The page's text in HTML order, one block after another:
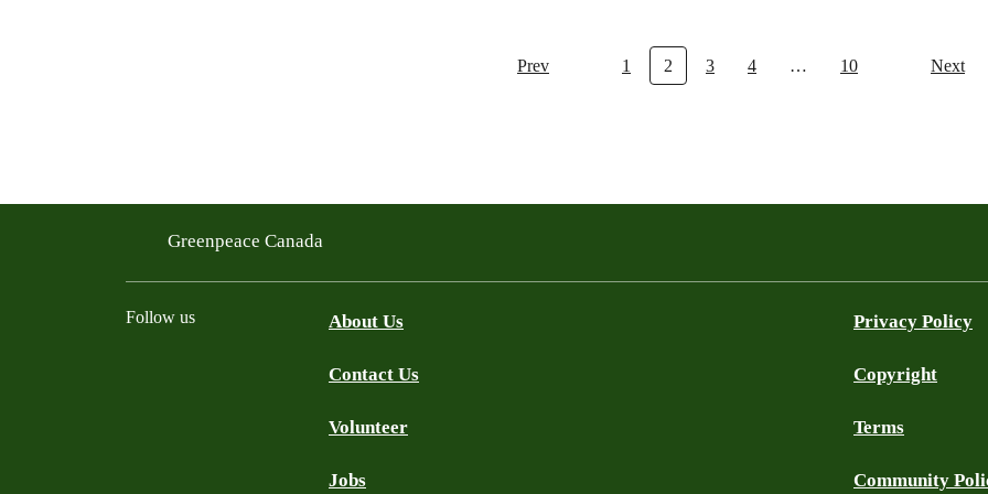
Prev 1 2 3 4 … 10 Next
Greenpeace Canada
Follow us About Us
Contact Us
Volunteer
Jobs
Privacy Policy
Copyright
Terms
Community